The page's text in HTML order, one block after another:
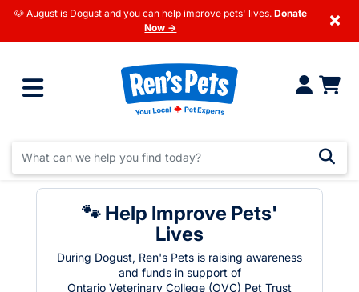
🐶 August is Dogust and you can help improve pets' lives. Donate
Now →
×
🐾 Help Improve Pets'
Lives
During Dogust, Ren's Pets is raising awareness
and funds in support of
Ontario Veterinary College (OVC) Pet Trust